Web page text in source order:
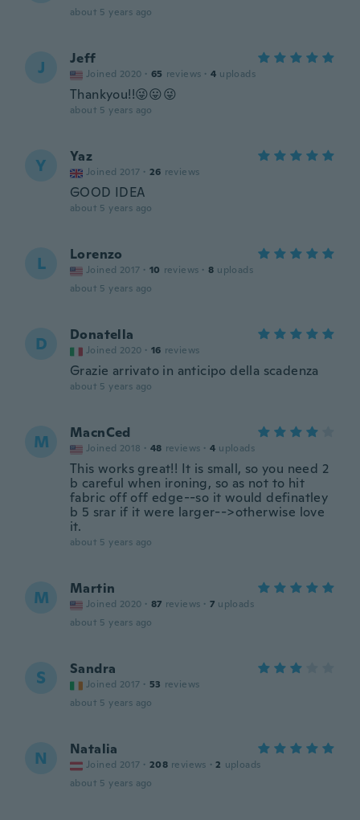
about 5 years ago
J Jeff
Joined 2020 · 65 reviews · 4 uploads
Thankyou!!😜😛😜
about 5 years ago
Y Yaz
Joined 2017 · 26 reviews
GOOD IDEA
about 5 years ago
L Lorenzo
Joined 2017 · 10 reviews · 8 uploads
about 5 years ago
D Donatella
Joined 2020 · 16 reviews
Grazie arrivato in anticipo della scadenza
about 5 years ago
M MacnCed
Joined 2018 · 48 reviews · 4 uploads
This works great!! It is small, so you need 2
b careful when ironing, so as not to hit
fabric off off edge--so it would definatley
b 5 srar if it were larger-->otherwise love
it.
about 5 years ago
M Martin
Joined 2020 · 87 reviews · 7 uploads
about 5 years ago
S Sandra
Joined 2017 · 53 reviews
about 5 years ago
N Natalia
Joined 2017 · 208 reviews · 2 uploads
about 5 years ago